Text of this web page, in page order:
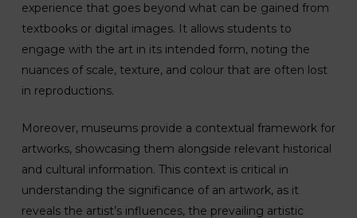
experience that goes beyond what can be gained from
textbooks or digital images. It allows students to
engage with the art in its intended form, noting the
nuances of scale, texture, and colour that are often lost
in reproductions.
Moreover, museums provide a contextual framework for
artworks, showcasing them alongside relevant historical
and cultural information. This context is critical in
understanding the significance of an artwork, as it
reveals the artist’s influences, the prevailing artistic